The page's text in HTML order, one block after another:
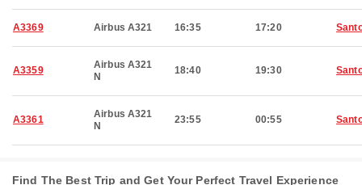
A3369 Airbus A321 16:35 17:20
A3359
Airbus A321
N
18:40 19:30
A3361
Airbus A321
N
23:55 00:55
Find The Best Trip and Get Your Perfect Travel Experience